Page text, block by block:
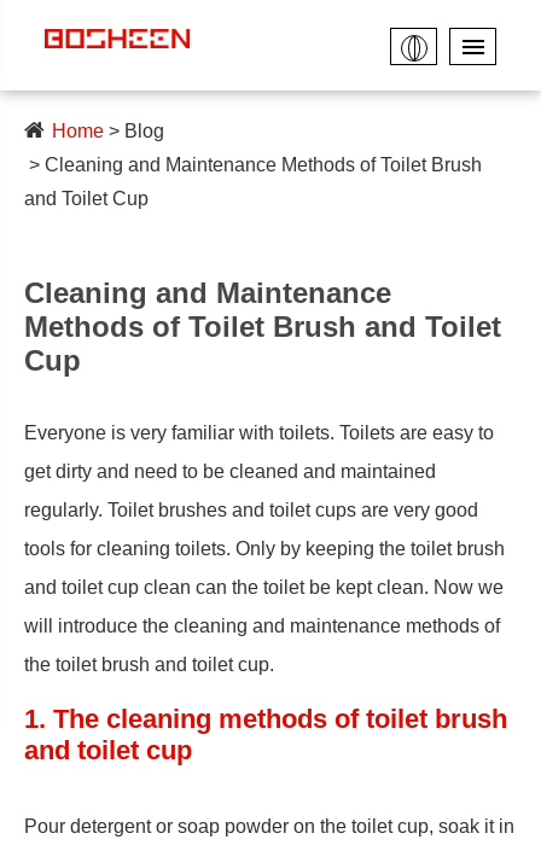
Home
Blog
Cleaning and Maintenance Methods of Toilet Brush
and Toilet Cup
Cleaning and Maintenance
Methods of Toilet Brush and Toilet
Cup
Everyone is very familiar with toilets. Toilets are easy to
get dirty and need to be cleaned and maintained
regularly. Toilet brushes and toilet cups are very good
tools for cleaning toilets. Only by keeping the toilet brush
and toilet cup clean can the toilet be kept clean. Now we
will introduce the cleaning and maintenance methods of
the toilet brush and toilet cup.
1. The cleaning methods of toilet brush
and toilet cup
Pour detergent or soap powder on the toilet cup, soak it in